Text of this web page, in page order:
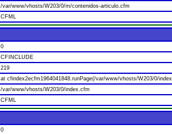
/var/www/vhosts/W203/0/m/contenidos-articulo.cfm
CFML
0
CFINCLUDE
219
at cfindex2ecfm1964041848.runPage(/var/www/vhosts/W203/0/
/var/www/vhosts/W203/0/index.cfm
CFML
0